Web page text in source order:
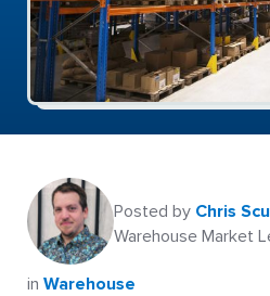
Posted by Chris
Warehouse Market
in Warehouse